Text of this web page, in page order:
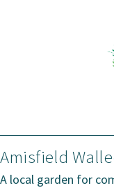
Amisfield
A local garden for